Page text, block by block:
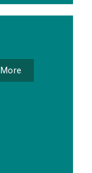
More